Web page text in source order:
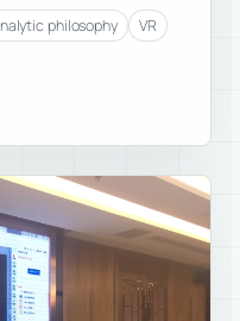
philosophy VR